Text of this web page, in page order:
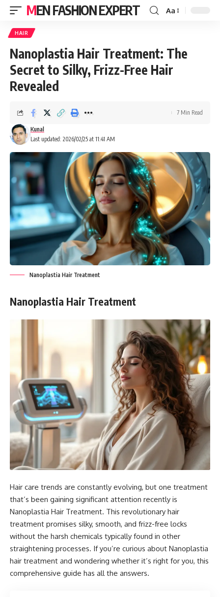
MEN FASHION EXPERT Aa
HAIR
Nanoplastia Hair Treatment: The
Secret to Silky, Frizz-Free Hair
Revealed
Last updated: 2026/02/25 at 11:41 AM
Kunal
7 Min Read
Nanoplastia Hair Treatment
Nanoplastia Hair Treatment
Hair care trends are constantly evolving, but one treatment
that’s been gaining significant attention recently is
Nanoplastia Hair Treatment. This revolutionary hair
treatment promises silky, smooth, and frizz-free locks
without the harsh chemicals typically found in other
straightening processes. If you’re curious about Nanoplastia
hair treatment and wondering whether it’s right for you, this
comprehensive guide has all the answers.